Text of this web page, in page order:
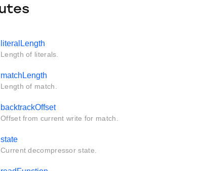
literalLength
Length of literals.
matchLength
Length of match.
backtrackOffset
Offset from current write for match.
state
Current decompressor state.